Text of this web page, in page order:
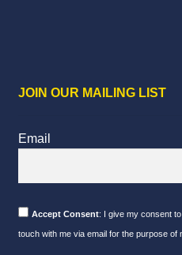
JOIN OUR MAILING LIST
Email
Accept Consent: I give my consent
touch with me via email for the purpose of